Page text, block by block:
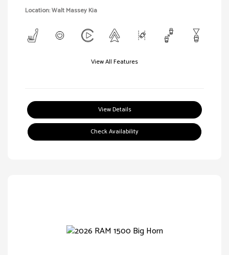
Location: Walt Massey Kia
View All Features
View Details
Check Availability